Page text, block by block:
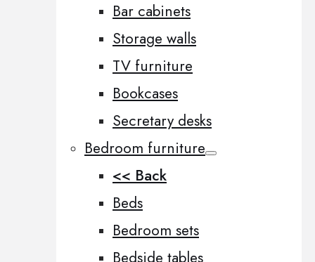
Bar cabinets
Storage walls
TV furniture
Bookcases
Secretary desks
Bedroom furniture
<< Back
Beds
Bedroom sets
Bedside tables